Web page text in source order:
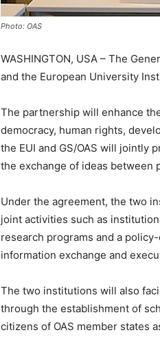
Photo: OAS
WASHINGTON, USA – The
and the European University
The partnership will enhance
democracy, human rights,
the EUI and GS/OAS will jointly
the exchange of ideas between
Under the agreement, the two
joint activities such as
research programs and a
information exchange and
The two institutions will also
through the establishment of
citizens of OAS member states